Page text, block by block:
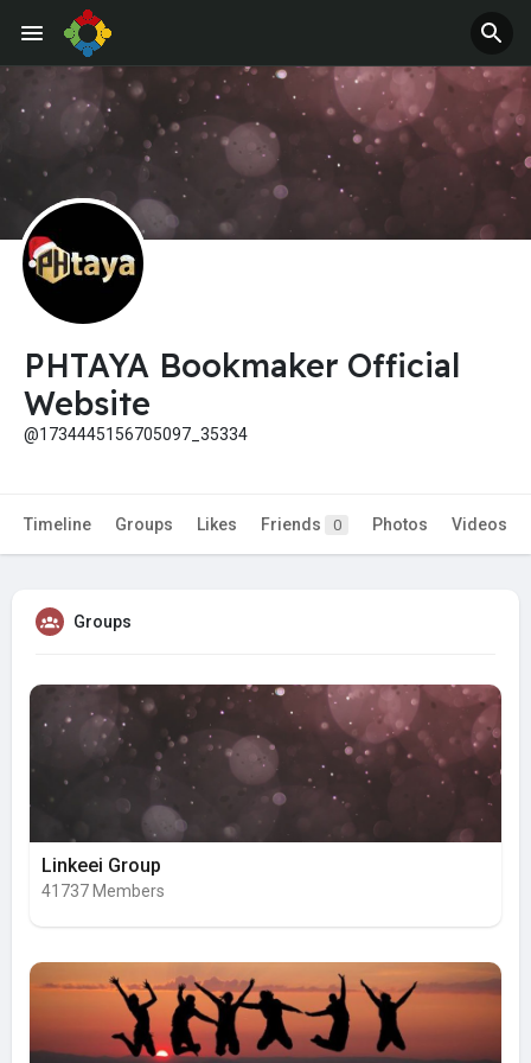
PHTAYA Bookmaker Official
Website
@1734445156705097_35334
Timeline Groups Likes Friends 0 Photos Videos
Groups
Linkeei Group
41737 Members